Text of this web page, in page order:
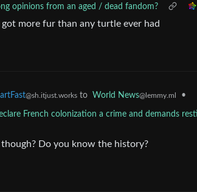
opinions from an aged / dead fandom?
got more fur than any turtle ever had
@sh.itjust.works to World News@lemmy.ml •
French colonization a crime and demands
though? Do you know the history?